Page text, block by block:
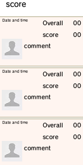
score
​Overall
score
00
00
​Date and time
​comment
​Overall
score
00
00
​Date and time
​comment
​Overall
score
00
00
​Date and time
​comment